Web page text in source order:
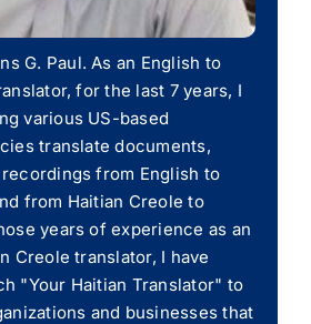
G. Paul. As an English to
for the last 7 years, I
various US-based
translate documents,
from English to
from Haitian Creole to
years of experience as an
Creole translator, I have
"Your Haitian Translator" to
and businesses that